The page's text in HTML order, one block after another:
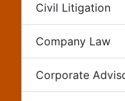
Civil Litigation
Company Law
Corporate